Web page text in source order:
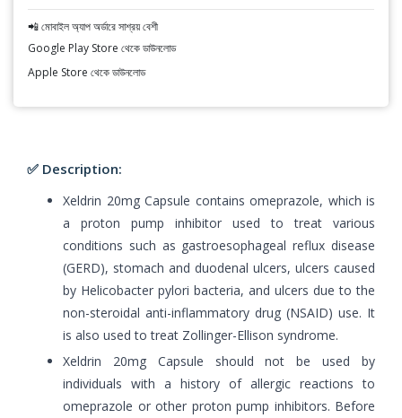
📲 মোবাইল অ্যাপ অর্ডারে সাশ্রয় বেশী
Google Play Store থেকে ডাউনলোড
Apple Store থেকে ডাউনলোড
✅ Description:
Xeldrin 20mg Capsule contains omeprazole, which is
a proton pump inhibitor used to treat various
conditions such as gastroesophageal reflux disease
(GERD), stomach and duodenal ulcers, ulcers caused
by Helicobacter pylori bacteria, and ulcers due to the
non-steroidal anti-inflammatory drug (NSAID) use. It
is also used to treat Zollinger-Ellison syndrome.
Xeldrin 20mg Capsule should not be used by
individuals with a history of allergic reactions to
omeprazole or other proton pump inhibitors. Before